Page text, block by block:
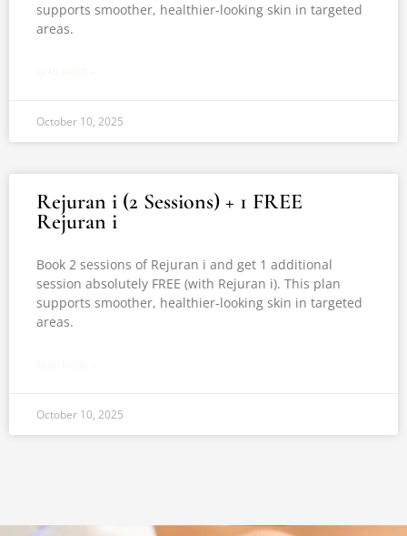
supports smoother, healthier-looking skin in targeted
areas.
October 10, 2025
Rejuran i (2 Sessions) + 1 FREE
Rejuran i
Book 2 sessions of Rejuran i and get 1 additional
session absolutely FREE (with Rejuran i). This plan
supports smoother, healthier-looking skin in targeted
areas.
October 10, 2025